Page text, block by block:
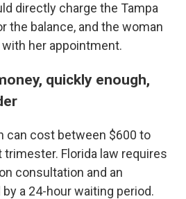
directly charge the Tampa
the balance, and the woman
her appointment.
quickly enough,
can cost between $600 to
Florida law requires
consultation and an
a 24-hour waiting period.